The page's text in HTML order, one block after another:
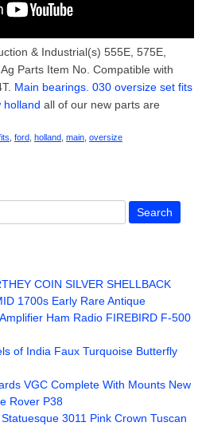
& Industrial(s) 555E, 575E,
Parts Item No. Compatible with
Main bearings. 030 oversize set fits
holland all of our new parts are
ford holland main oversize
COIN SILVER SHELLBACK
1700s Early Rare Antique
Ham Radio FIREBIRD F-500
of India Faux Turquoise Butterfly
VGC Complete With Mounts New
Rover P38
3011 Pink Crown Tuscan